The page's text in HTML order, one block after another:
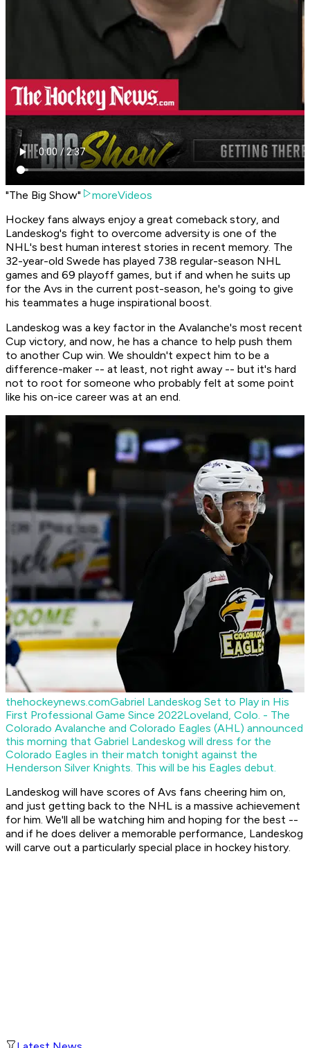
"The Big Show"
moreVideos
Hockey fans always enjoy a great comeback story, and
Landeskog's fight to overcome adversity is one of the
NHL's best human interest stories in recent memory. The
32-year-old Swede has played 738 regular-season NHL
games and 69 playoff games, but if and when he suits up
for the Avs in the current post-season, he's going to give
his teammates a huge inspirational boost.
Landeskog was a key factor in the Avalanche's most recent
Cup victory, and now, he has a chance to help push them
to another Cup win. We shouldn't expect him to be a
difference-maker -- at least, not right away -- but it's hard
not to root for someone who probably felt at some point
like his on-ice career was at an end.
thehockeynews.comGabriel Landeskog Set to Play in His
First Professional Game Since 2022Loveland, Colo. - The
Colorado Avalanche and Colorado Eagles (AHL) announced
this morning that Gabriel Landeskog will dress for the
Colorado Eagles in their match tonight against the
Henderson Silver Knights. This will be his Eagles debut.
Landeskog will have scores of Avs fans cheering him on,
and just getting back to the NHL is a massive achievement
for him. We'll all be watching him and hoping for the best --
and if he does deliver a memorable performance, Landeskog
will carve out a particularly special place in hockey history.